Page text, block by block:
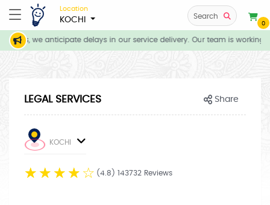
Location
KOCHI Search
0
we anticipate delays in our service delivery. Our team is
LEGAL SERVICES Share
KOCHI
☆ ☆ ☆ ☆ ☆ (4.8) 143732 Reviews